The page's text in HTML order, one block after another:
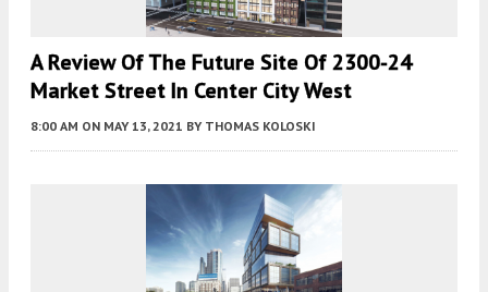
A Review Of The Future Site Of 2300-24
Market Street In Center City West
8:00 AM ON MAY 13, 2021 BY THOMAS KOLOSKI